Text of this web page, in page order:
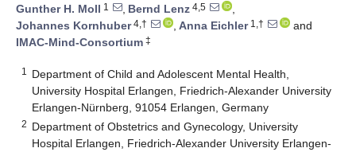
Gunther H. Moll 1 , Bernd Lenz 4,5
,
Johannes Kornhuber4,† , Anna Eichler1,†
and
IMAC-Mind-Consortium ‡
1
Department of Child and Adolescent Mental Health,
University Hospital Erlangen, Friedrich-Alexander University
Erlangen-Nürnberg, 91054 Erlangen, Germany
2 Department of Obstetrics and Gynecology, University
Hospital Erlangen, Friedrich-Alexander University Erlangen-